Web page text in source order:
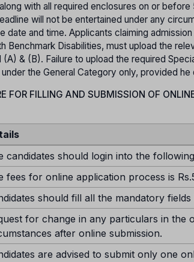
with all required enclosures on or
will not be entertained under any
date and time. Applicants claiming
Benchmark Disabilities, must upload the
(A) & (B). Failure to upload the required
the General Category only, provided
FOR FILLING AND SUBMISSION OF
candidates should login into the
fees for online application process is
should fill all the mandatory
for change in any particulars in the
after online submission.
are advised to submit only one